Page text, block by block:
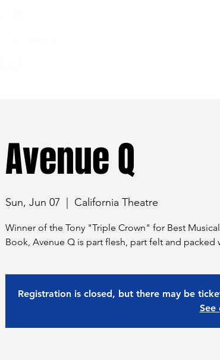
Avenue Q
Sun, Jun 07 California Theatre
Winner of the Tony "Triple Crown" for Best
Book, Avenue Q is part flesh, part felt and packed
Registration is closed, but there may be
See